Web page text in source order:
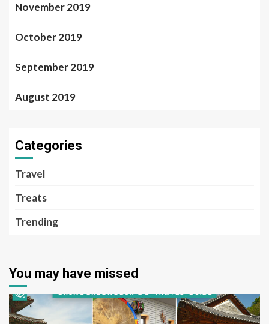
November 2019
October 2019
September 2019
August 2019
Categories
Travel
Treats
Trending
You may have missed